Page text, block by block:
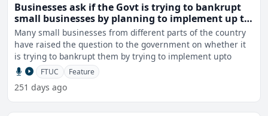
Businesses ask if the Govt is trying to bankrupt
small businesses by planning to implement up to
$1M fine
Many small businesses from different parts of the country
have raised the question to the government on whether it
is trying to bankrupt them by trying to implement upto
FTUC Feature
251 days ago